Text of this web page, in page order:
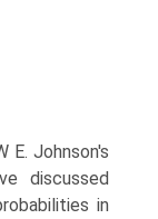
E. Johnson's
discussed
in